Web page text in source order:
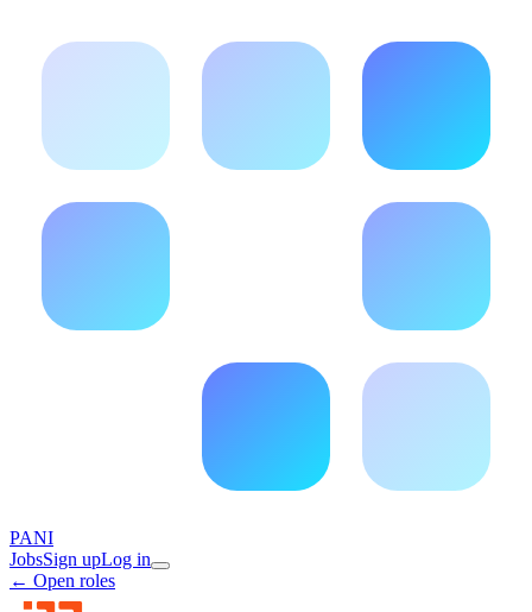
PANI
JobsSign upLog in
← Open roles